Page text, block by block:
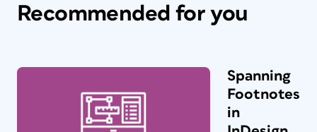
Recommended for you
Spanning
Footnotes
in